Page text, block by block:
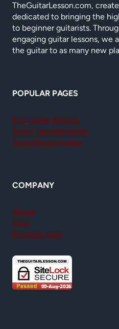
TheGuitarLesson.com,
dedicated to bringing the
to beginner guitarists.
engaging guitar lessons, we
the guitar to as many new
POPULAR PAGES
Kids guitar lessons
Teach yourself guitar
GuitarTricks review
COMPANY
About
FAQ
Member login